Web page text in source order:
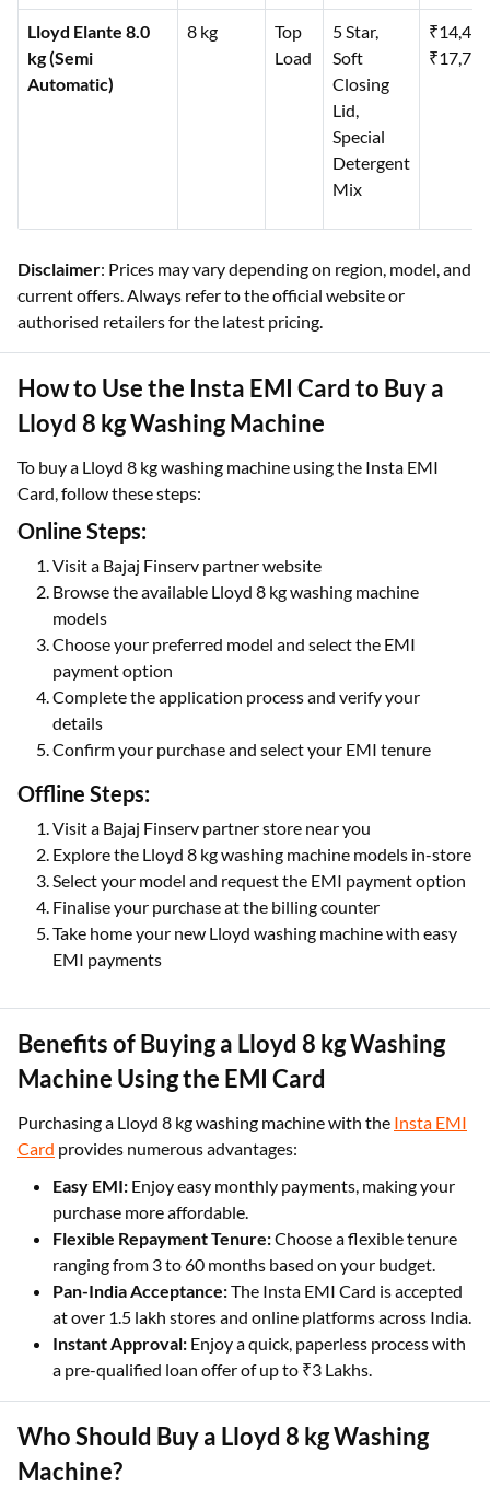
Lloyd Elante 8.0
kg (Semi
Automatic)
8 kg
Top
Load
5 Star,
Soft
Closing
Lid,
Special
Detergent
Mix
₹17,790
Disclaimer: Prices may vary depending on region, model, and
current offers. Always refer to the official website or
authorised retailers for the latest pricing.
How to Use the Insta EMI Card to Buy a
Lloyd 8 kg Washing Machine
To buy a Lloyd 8 kg washing machine using the Insta EMI
Card, follow these steps:
Online Steps:
Visit a Bajaj Finserv partner website
Browse the available Lloyd 8 kg washing machine
models
Choose your preferred model and select the EMI
payment option
Complete the application process and verify your
details
Confirm your purchase and select your EMI tenure
Offline Steps:
Visit a Bajaj Finserv partner store near you
Explore the Lloyd 8 kg washing machine models in-store
Select your model and request the EMI payment option
Finalise your purchase at the billing counter
Take home your new Lloyd washing machine with easy
EMI payments
Benefits of Buying a Lloyd 8 kg Washing
Machine Using the EMI Card
Purchasing a Lloyd 8 kg washing machine with the Insta EMI
Card provides numerous advantages:
Easy EMI: Enjoy easy monthly payments, making your
purchase more affordable.
Flexible Repayment Tenure:Choose a flexible tenure
ranging from 3 to 60 months based on your budget.
Pan-India Acceptance:The Insta EMI Card is accepted
at over 1.5 lakh stores and online platforms across India.
Instant Approval: Enjoy a quick, paperless process with
a pre-qualified loan offer of up to ₹3 Lakhs.
Who Should Buy a Lloyd 8 kg Washing
Machine?